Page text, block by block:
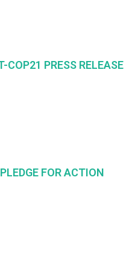
COP21 PRESS RELEASE
FOR ACTION